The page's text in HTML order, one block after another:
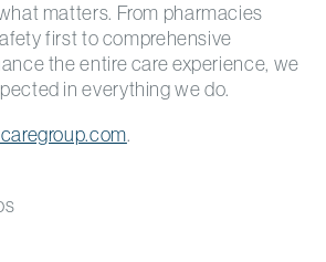
matters. From pharmacies
first to comprehensive
the entire care experience, we
in everything we do.
.